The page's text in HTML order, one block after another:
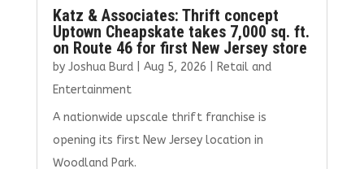
Katz & Associates: Thrift concept
Uptown Cheapskate takes 7,000 sq. ft.
on Route 46 for first New Jersey store
by Joshua Burd| Aug 5, 2026
Retail and
Entertainment
A nationwide upscale thrift franchise is
opening its first New Jersey location in
Woodland Park.